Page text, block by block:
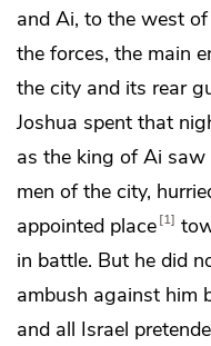
and Ai, to the west
the forces, the main
the city and its rear
Joshua spent that
as the king of Ai saw
men of the city,
appointed place 1
in battle. But he did
ambush against him
and all Israel